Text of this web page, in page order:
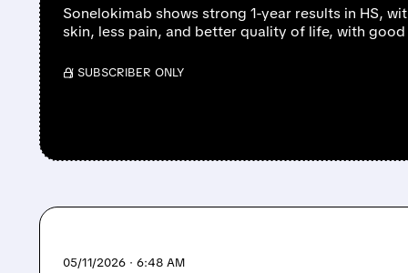
Sonelokimab shows strong 1-year results in HS,
skin, less pain, and better quality of life, with
/ SUBSCRIBER ONLY
05/11/2026 · 6:48 AM